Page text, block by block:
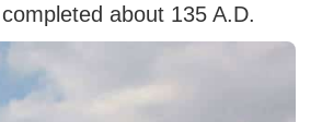
about 135 A.D.